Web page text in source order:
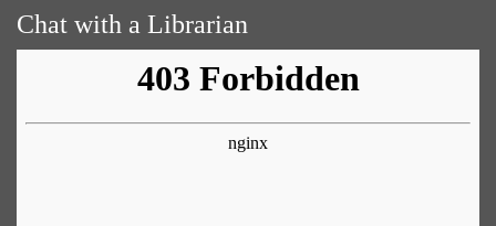
Chat with a Librarian